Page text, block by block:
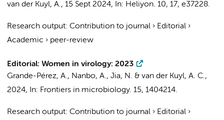
van der Kuyl, A., 15 Sept 2024, In: Heliyon. 10, 17, e37228.
Research output: Contribution to journal › Editorial ›
Academic › peer-review
Editorial: Women in virology: 2023
Grande-Pérez, A., Nanbo, A., Jia, N. & van der Kuyl, A. C.,
2024, In: Frontiers in microbiology. 15, 1404214.
Research output: Contribution to journal › Editorial ›